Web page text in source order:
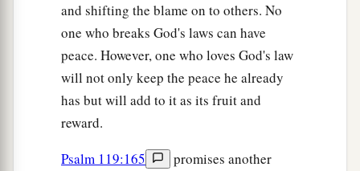
and shifting the blame on to others. No
one who breaks God's laws can have
peace. However, one who loves God's law
will not only keep the peace he already
has but will add to it as its fruit and
reward.
Psalm 119:165
promises another